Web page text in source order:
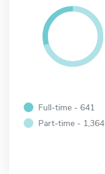
Full-time - 641
Part-time - 1,364